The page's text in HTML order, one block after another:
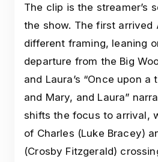
The clip is the streamer’s
the show. The first arrived
different framing, leaning
departure from the Big
and Laura’s “Once upon a
and Mary, and Laura”
shifts the focus to arrival,
of Charles (Luke Bracey)
(Crosby Fitzgerald)